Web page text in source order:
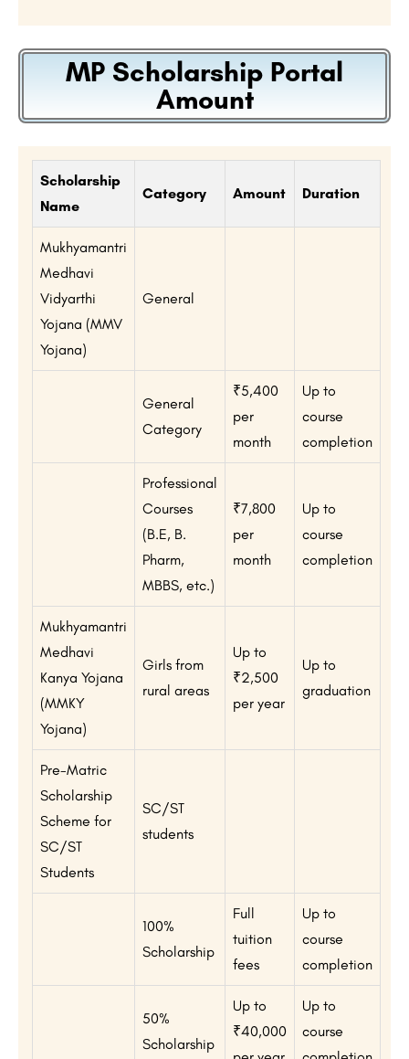
MP Scholarship Portal
Amount
Scholarship
Name
Category Amount Duration
Mukhyamantri
Medhavi
Vidyarthi
Yojana (MMV
Yojana)
General
General
Category
₹5,400
per
month
Up to
course
completion
Professional
Courses
(B.E, B.
Pharm,
MBBS, etc.)
₹7,800
per
month
Up to
course
completion
Mukhyamantri
Medhavi
Kanya Yojana
(MMKY
Yojana)
Girls from
rural areas
Up to
₹2,500
per year
Up to
graduation
Pre-Matric
Scholarship
Scheme for
SC/ST
Students
SC/ST
students
100%
Scholarship
Full
tuition
fees
Up to
course
completion
50%
Scholarship
Up to
₹40,000
Up to
course